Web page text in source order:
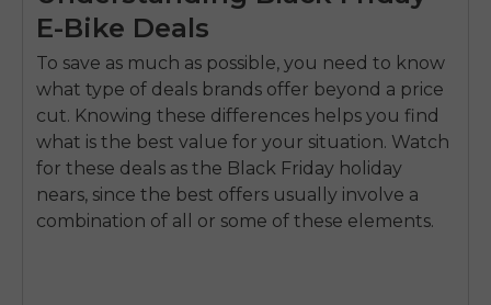
E-Bike Deals
To save as much as possible, you need to know
what type of deals brands offer beyond a price
cut. Knowing these differences helps you find
what is the best value for your situation. Watch
for these deals as the Black Friday holiday
nears, since the best offers usually involve a
combination of all or some of these elements.